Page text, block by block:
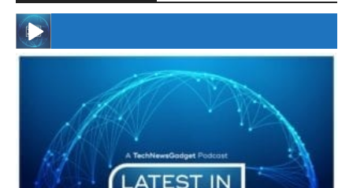
#246 The Voice Of Mario Retires